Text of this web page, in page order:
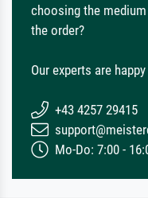
choosing the
the order?
Our experts are
+43 4257 29415
Mo-Do: 7:00 -